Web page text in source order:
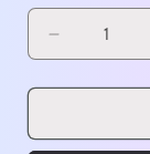
Decrease
quantity
for
Camper